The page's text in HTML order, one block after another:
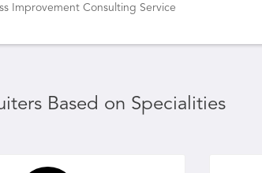
Improvement Consulting Service
Based on Specialities